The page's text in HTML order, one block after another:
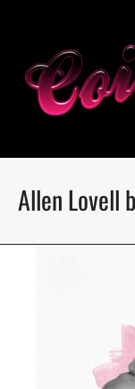
Allen Lovell